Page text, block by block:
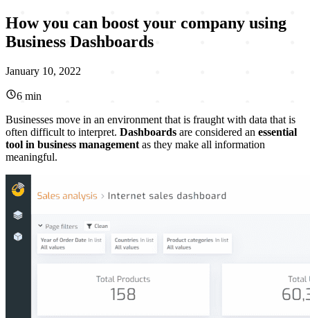
How you can boost your company using
Business Dashboards
January 10, 2022
6 min
Businesses move in an environment that is fraught with data that is
often difficult to interpret. Dashboards are considered an essential
tool in business management as they make all information
meaningful.